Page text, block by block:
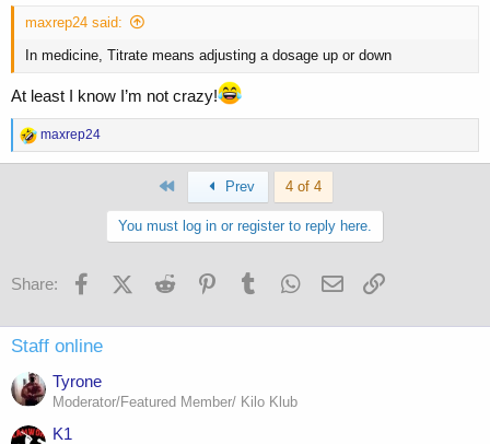
maxrep24 said:
In medicine, Titrate means adjusting a dosage up or down
At least I know I’m not crazy!
R
e
:
maxrep24
Prev 4 of 4
You must log in or register to reply here.
Share: FacebookX (Twitter)
Reddit PinterestTumblr WhatsApp
Email
Staff online
Tyrone
Moderator/Featured Member/ Kilo Klub
K1